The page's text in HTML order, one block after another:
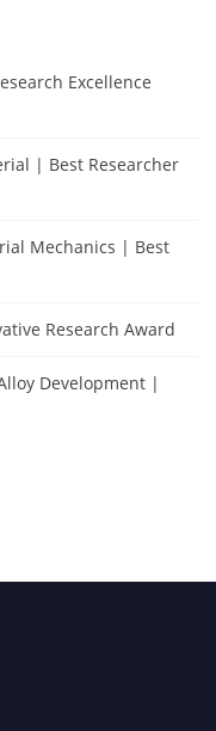
Excellence
| Best Researcher
Mechanics | Best
Research Award
Development |